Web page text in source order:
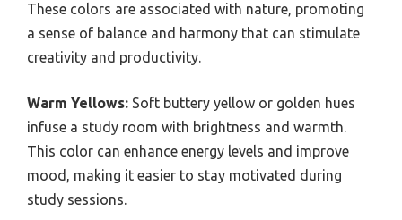
These colors are associated with nature, promoting
a sense of balance and harmony that can stimulate
creativity and productivity.
Warm Yellows: Soft buttery yellow or golden hues
infuse a study room with brightness and warmth.
This color can enhance energy levels and improve
mood, making it easier to stay motivated during
study sessions.